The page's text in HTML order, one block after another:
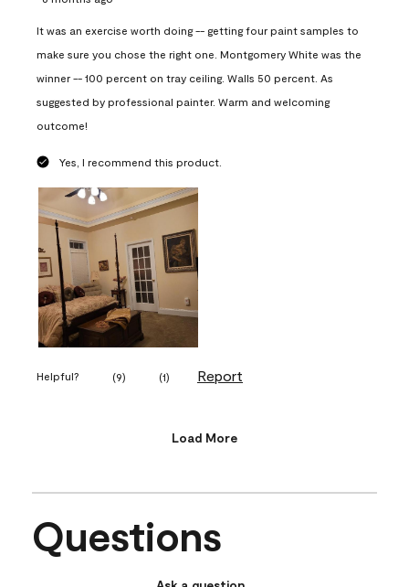
It was an exercise worth doing -- getting four paint samples to
make sure you chose the right one. Montgomery White was the
winner -- 100 percent on tray ceiling. Walls 50 percent. As
suggested by professional painter. Warm and welcoming
outcome!
Yes, I recommend this product.
Helpful? (9) (1) Report
Load More
Questions